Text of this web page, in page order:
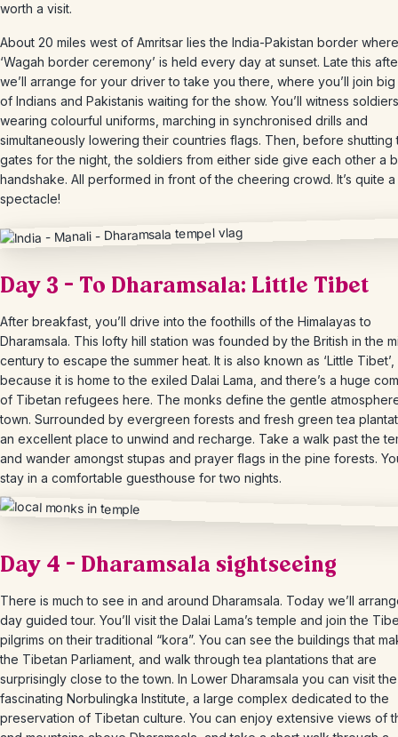
worth a visit.
About 20 miles west of Amritsar lies the India-Pakistan border
‘Wagah border ceremony’ is held every day at sunset. Late this
we’ll arrange for your driver to take you there, where you’ll join
of Indians and Pakistanis waiting for the show. You’ll witness soldiers
wearing colourful uniforms, marching in synchronised drills and
simultaneously lowering their countries flags. Then, before shutting
gates for the night, the soldiers from either side give each other a
handshake. All performed in front of the cheering crowd. It’s quite a
spectacle!
Day 3 – To Dharamsala: Little Tibet
After breakfast, you’ll drive into the foothills of the Himalayas to
Dharamsala. This lofty hill station was founded by the British in the
century to escape the summer heat. It is also known as ‘Little Tibet’,
because it is home to the exiled Dalai Lama, and there’s a huge
of Tibetan refugees here. The monks define the gentle
town. Surrounded by evergreen forests and fresh green tea
an excellent place to unwind and recharge. Take a walk past the
and wander amongst stupas and prayer flags in the pine forests.
stay in a comfortable guesthouse for two nights.
Day 4 – Dharamsala sightseeing
There is much to see in and around Dharamsala. Today we’ll
day guided tour. You’ll visit the Dalai Lama’s temple and join the
pilgrims on their traditional “kora”. You can see the buildings that
the Tibetan Parliament, and walk through tea plantations that are
surprisingly close to the town. In Lower Dharamsala you can visit the
fascinating Norbulingka Institute, a large complex dedicated to the
preservation of Tibetan culture. You can enjoy extensive views of